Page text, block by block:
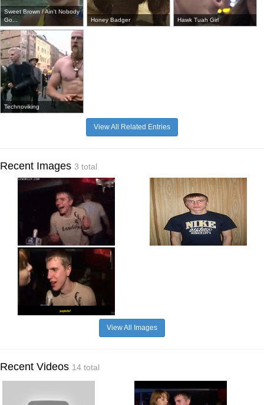
Sweet Brown / Ain't Nobody
Go...
Honey Badger Hawk Tuah Girl
Technoviking
View All Related Entries
Recent Images 3 total
View All Images
Recent Videos 14 total